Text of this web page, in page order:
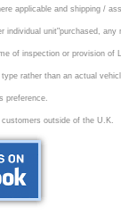
applicable and shipping /
individual unit"purchased, any
of inspection or provision of
rather than an actual
preference.
outside of the U.K.